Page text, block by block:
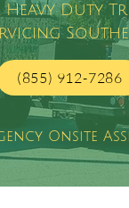
Duty
(855) 912-7286
Onsite